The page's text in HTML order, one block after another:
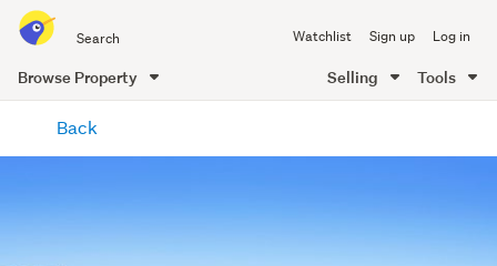
all
of
Me
Watchlist Sign up Log in
Browse Property Selling Tools
content
Back